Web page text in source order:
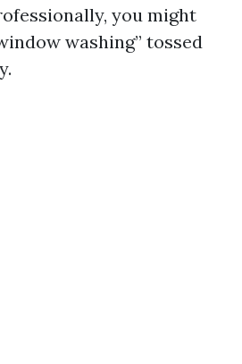
you might
washing” tossed